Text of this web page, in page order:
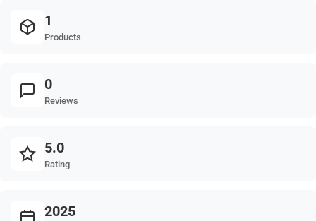
1
Products
0
Reviews
5.0
Rating
2025